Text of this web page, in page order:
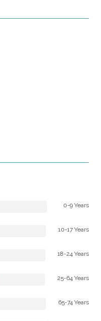
0-9 Years
10-17 Years
18-24 Years
25-64 Years
65-74 Years